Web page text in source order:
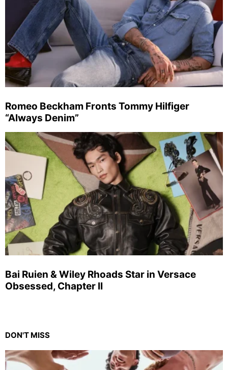
Romeo Beckham Fronts Tommy Hilfiger
“Always Denim”
Bai Ruien & Wiley Rhoads Star in Versace
Obsessed, Chapter II
DON'T MISS